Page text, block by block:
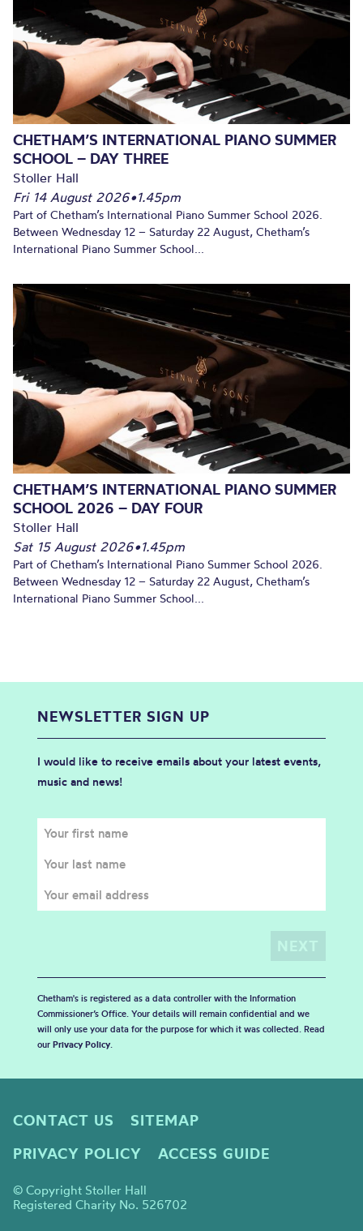
CHETHAM’S INTERNATIONAL PIANO SUMMER
SCHOOL – DAY THREE
Stoller Hall
Fri 14 August 2026•1.45pm
Part of Chetham’s International Piano Summer School 2026.
Between Wednesday 12 – Saturday 22 August, Chetham’s
International Piano Summer School...
CHETHAM’S INTERNATIONAL PIANO SUMMER
SCHOOL 2026 – DAY FOUR
Stoller Hall
Sat 15 August 2026•1.45pm
Part of Chetham’s International Piano Summer School 2026.
Between Wednesday 12 – Saturday 22 August, Chetham’s
International Piano Summer School...
NEWSLETTER SIGN UP
I would like to receive emails about your latest events,
music and news!
Chetham's is registered as a data controller with the Information
Commissioner’s Office. Your details will remain confidential and we
will only use your data for the purpose for which it was collected. Read
our Privacy Policy.
CONTACT US
SITEMAP
PRIVACY POLICY
ACCESS GUIDE
© Copyright Stoller Hall
Registered Charity No. 526702